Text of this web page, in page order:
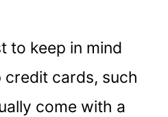
to keep in mind
cards, such
come with a